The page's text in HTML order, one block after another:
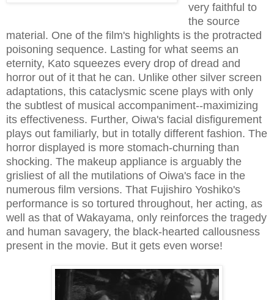
very faithful to
the source
material. One of the film's highlights is the protracted
poisoning sequence. Lasting for what seems an
eternity, Kato squeezes every drop of dread and
horror out of it that he can. Unlike other silver screen
adaptations, this cataclysmic scene plays with only
the subtlest of musical accompaniment--maximizing
its effectiveness. Further, Oiwa's facial disfigurement
plays out familiarly, but in totally different fashion. The
horror displayed is more stomach-churning than
shocking. The makeup appliance is arguably the
grisliest of all the mutilations of Oiwa's face in the
numerous film versions. That Fujishiro Yoshiko's
performance is so tortured throughout, her acting, as
well as that of Wakayama, only reinforces the tragedy
and human savagery, the black-hearted callousness
present in the movie. But it gets even worse!